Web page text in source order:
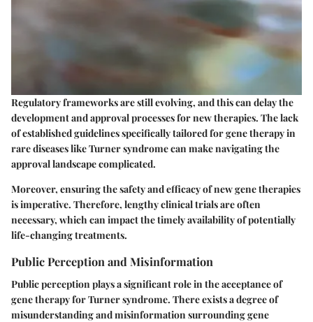
Regulatory frameworks are still evolving, and this can delay the
development and approval processes for new therapies. The lack
of established guidelines specifically tailored for gene therapy in
rare diseases like Turner syndrome can make navigating the
approval landscape complicated.
Moreover, ensuring the safety and efficacy of new gene therapies
is imperative. Therefore, lengthy clinical trials are often
necessary, which can impact the timely availability of potentially
life-changing treatments.
Public Perception and Misinformation
Public perception plays a significant role in the acceptance of
gene therapy for Turner syndrome. There exists a degree of
misunderstanding and misinformation surrounding gene